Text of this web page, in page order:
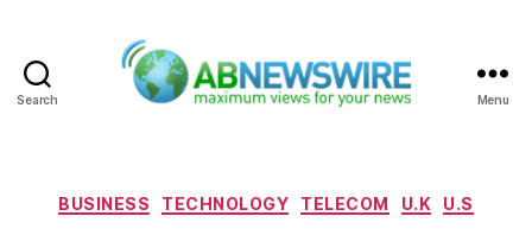
Search Menu
Categories
BUSINESS TECHNOLOGY TELECOM U.K U.S